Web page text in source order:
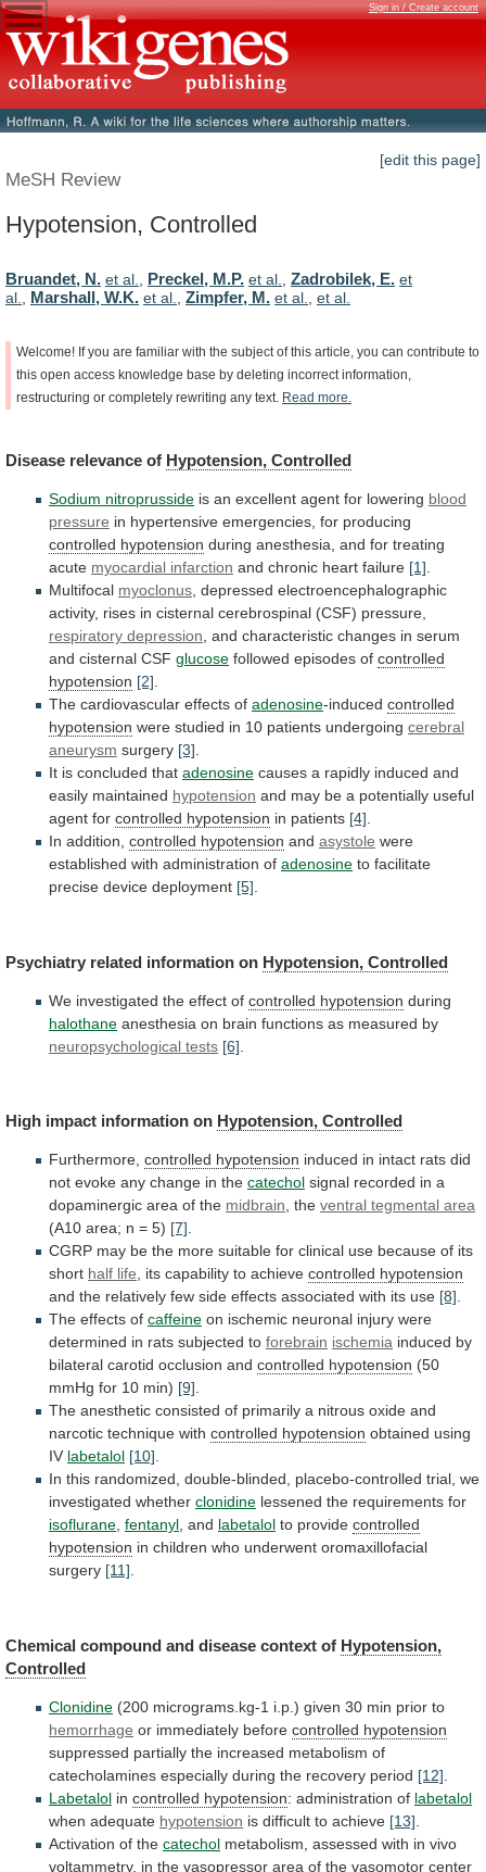
Sign in / Create account
[edit this page]
MeSH Review
Hypotension, Controlled
Bruandet, N. et al., Preckel, M.P. et al., Zadrobilek, E. et
al., Marshall, W.K. et al., Zimpfer, M. et al., et al.
Welcome! If you are familiar with the subject of this article, you can contribute to
this open access knowledge base by deleting incorrect information,
restructuring or completely rewriting any text. Read more.
Disease relevance of Hypotension, Controlled
Sodium nitroprusside is an excellent agent for lowering blood
pressure in hypertensive emergencies, for producing
controlled hypotension during anesthesia, and for treating
acute myocardial infarction and chronic heart failure [1]
Multifocal myoclonus depressed electroencephalographic
activity, rises in cisternal cerebrospinal (CSF) pressure,
respiratory depression and characteristic changes in serum
and cisternal CSF glucose followed episodes of controlled
hypotension [2]
The cardiovascular effects of adenosine-induced controlled
hypotension were studied in 10 patients undergoing cerebral
aneurysm surgery [3]
It is concluded that adenosine causes a rapidly induced and
easily maintained hypotension and may be a potentially useful
agent for controlled hypotension in patients [4]
In addition, controlled hypotension and asystole were
established with administration of adenosine to facilitate
precise device deployment [5]
Psychiatry related information on Hypotension, Controlled
We investigated the effect of controlled hypotension during
halothane anesthesia on brain functions as measured by
neuropsychological tests [6]
High impact information on Hypotension, Controlled
Furthermore, controlled hypotension induced in intact rats did
not evoke any change in the catechol signal recorded in a
dopaminergic area of the midbrain, the ventral tegmental area
(A10 area; n = 5) [7].
CGRP may be the more suitable for clinical use because of its
short half life, its capability to achieve controlled hypotension
and the relatively few side effects associated with its use [8].
The effects of caffeine on ischemic neuronal injury were
determined in rats subjected to forebrain ischemia induced by
bilateral carotid occlusion and controlled hypotension (50
mmHg for 10 min) [9].
The anesthetic consisted of primarily a nitrous oxide and
narcotic technique with controlled hypotension obtained using
IV labetalol [10].
In this randomized, double-blinded, placebo-controlled trial, we
investigated whether clonidine lessened the requirements for
isoflurane, fentanyl, and labetalol to provide controlled
hypotension in children who underwent oromaxillofacial
surgery [11].
Chemical compound and disease context of Hypotension,
Controlled
Clonidine (200 micrograms.kg-1 i.p.) given 30 min prior to
hemorrhage or immediately before controlled hypotension
suppressed partially the increased metabolism of
catecholamines especially during the recovery period [12]
Labetalol in controlled hypotension: administration of labetalol
when adequate hypotension is difficult to achieve [13]
Activation of the catechol metabolism, assessed with in vivo
voltammetry, in the vasopressor area of the vasomotor center